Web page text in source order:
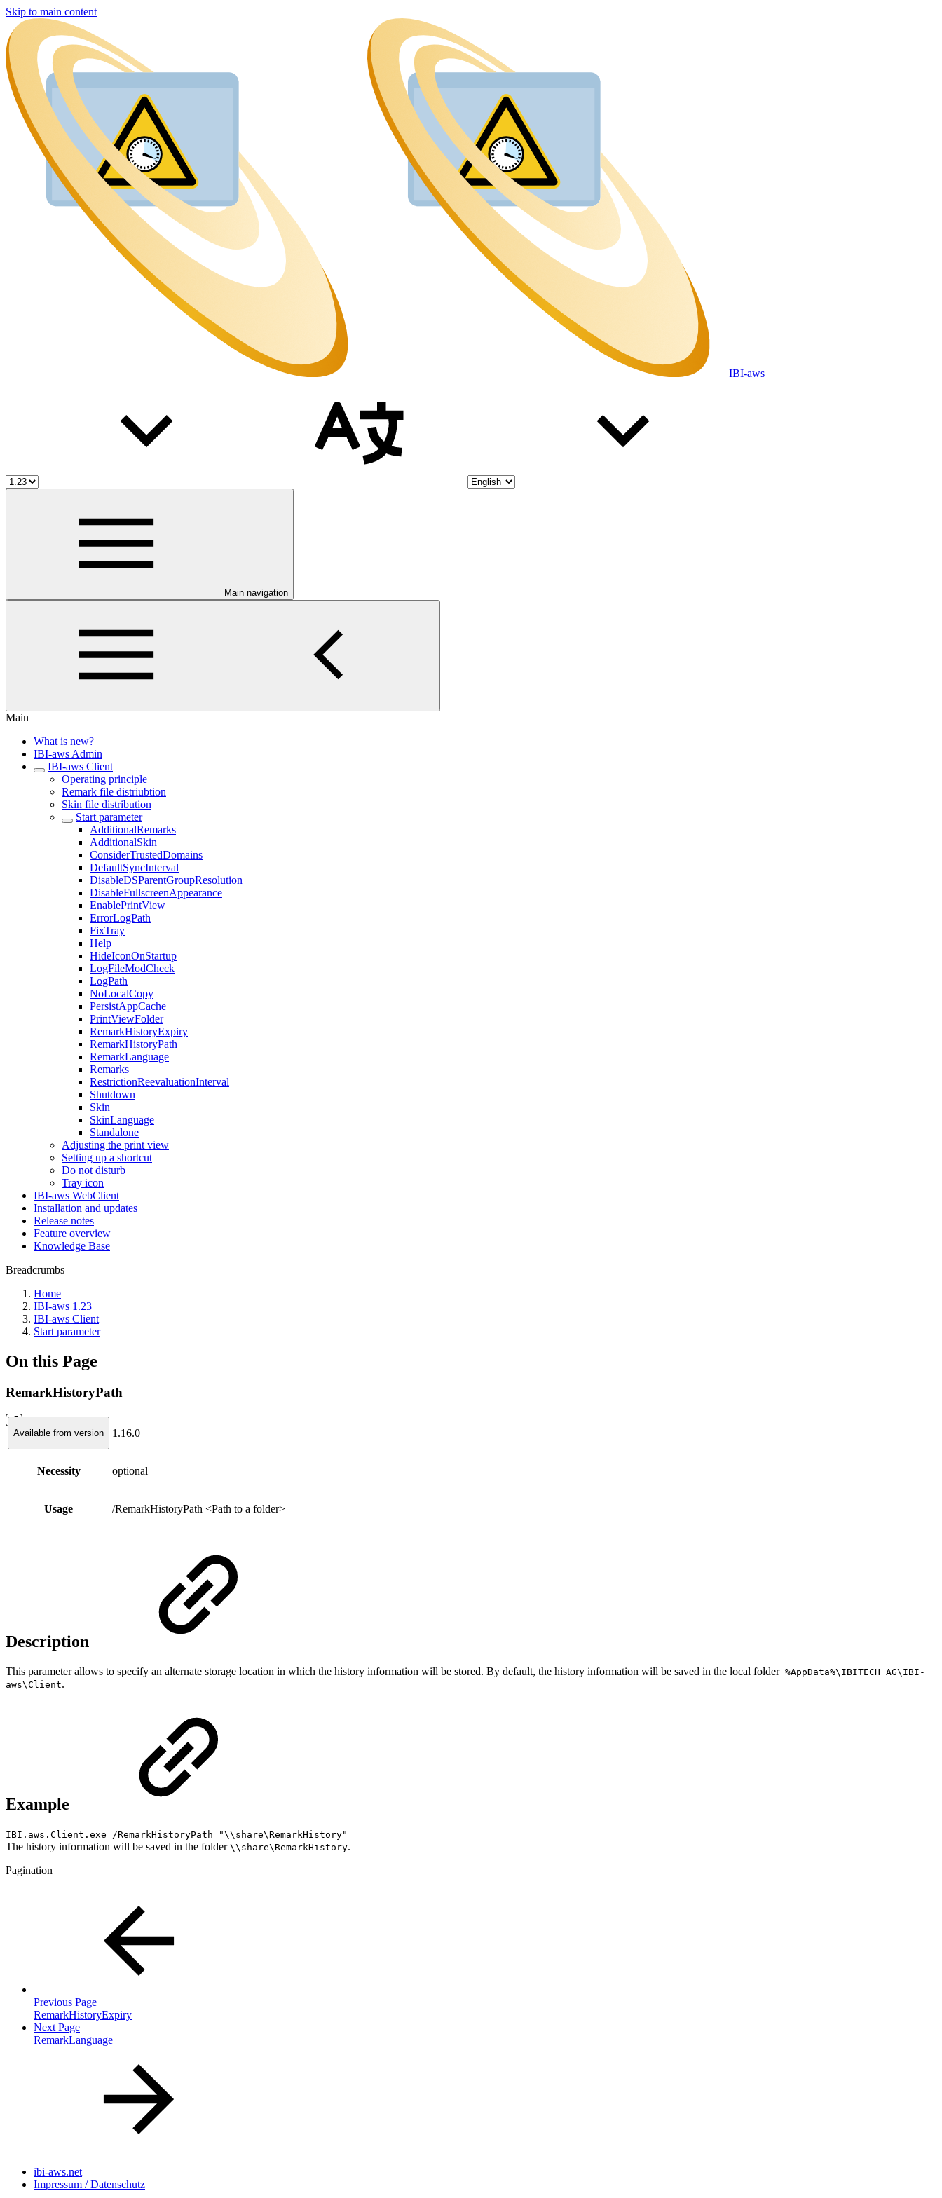
Skip to main content
IBI-aws
Main navigation
Main
What is new?
IBI-aws Admin
IBI-aws Client
Operating principle
Remark file distriubtion
Skin file distribution
Start parameter
AdditionalRemarks
AdditionalSkin
ConsiderTrustedDomains
DefaultSyncInterval
DisableDSParentGroupResolution
DisableFullscreenAppearance
EnablePrintView
ErrorLogPath
FixTray
Help
HideIconOnStartup
LogFileModCheck
LogPath
NoLocalCopy
PersistAppCache
PrintViewFolder
RemarkHistoryExpiry
RemarkHistoryPath
RemarkLanguage
Remarks
RestrictionReevaluationInterval
Shutdown
Skin
SkinLanguage
Standalone
Adjusting the print view
Setting up a shortcut
Do not disturb
Tray icon
IBI-aws WebClient
Installation and updates
Release notes
Feature overview
Knowledge Base
Breadcrumbs
Home
IBI-aws 1.23
IBI-aws Client
Start parameter
On this Page
RemarkHistoryPath
Available from version 1.16.0
Necessity optional
Usage /RemarkHistoryPath <Path to a folder>
Description
This parameter allows to specify an alternate storage location in which the history information will be stored. By default, the history information will be saved in the local folder%AppData%\IBITECH AG\IBI-
aws\Client.
Example
IBI.aws.Client.exe /RemarkHistoryPath "\\share\RemarkHistory"
The history information will be saved in the folder \\share\RemarkHistory.
Pagination
Previous Page
RemarkHistoryExpiry
Next Page
RemarkLanguage
ibi-aws.net
Impressum / Datenschutz